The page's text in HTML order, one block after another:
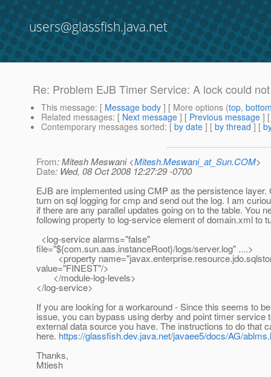
users@glassfish.java.net
Re: Problem EJB Timer Service: A lock could
This message: [ Message body ] [ More options (top,
Related messages: [ Next message ] [ Previous message ]
Contemporary messages sorted: [ by date ] [ by thread ] [
From: Mitesh Meswani <Mitesh.Meswani_at_Sun.COM>
Date: Wed, 08 Oct 2008 12:27:29 -0700
EJB are implemented using CMP as the persistence layer.
turn on sql logging for cmp and send out the log. I am
if there are any parallel updates going on to the table. You
following property to log-service element of domain.xml to
<log-service alarms="false"
file="${com.sun.aas.instanceRoot}/logs/server.log" ....>
<property
value="FINEST"/>
</module-log-levels>
</log-service>
If you are looking for a workaround - Since this seems to
issue, you can bypass using derby and point timer service
external data source you have. The instructions to do that
here. https://glassfish.dev.java.net/javaee5/docs/AG/
Thanks,
Mtiesh